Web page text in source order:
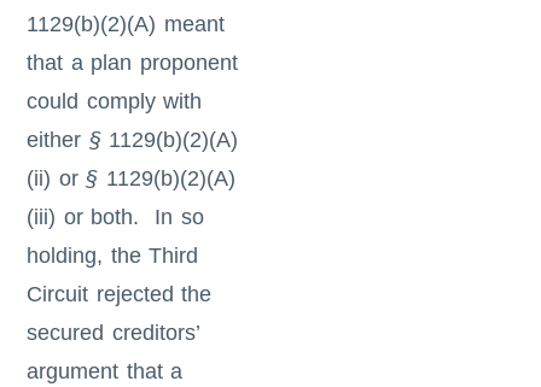
1129(b)(2)(A) meant
that a plan proponent
could comply with
either § 1129(b)(2)(A)
(ii) or § 1129(b)(2)(A)
(iii) or both. In so
holding, the Third
Circuit rejected the
secured creditors’
argument that a